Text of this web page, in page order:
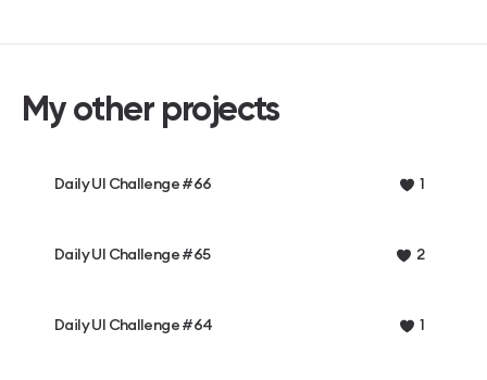
My other projects
Daily UI Challenge #66 1
Daily UI Challenge #65 2
Daily UI Challenge #64 1